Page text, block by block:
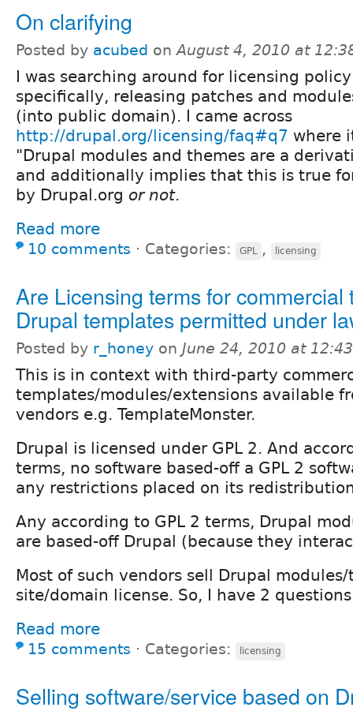
On clarifying
Posted by acubed onAugust 4, 2010 at
I was searching around for licensing
specifically, releasing patches and
(into public domain). I came across
http://drupal.org/licensing/faq#q7 where
"Drupal modules and themes are a
and additionally implies that this is true
by Drupal.org or not.
Read more
10 comments ⋅ Categories: GPL , licensing
Are Licensing terms for commercial
Drupal templates permitted under
Posted by r_honey on June 24, 2010 at
This is in context with third-party
templates/modules/extensions available
vendors e.g. TemplateMonster.
Drupal is licensed under GPL 2. And
terms, no software based-off a GPL 2
any restrictions placed on its
Any according to GPL 2 terms, Drupal
are based-off Drupal (because they
Most of such vendors sell Drupal
site/domain license. So, I have 2
Read more
15 comments ⋅ Categories: licensing
Selling software/service based on